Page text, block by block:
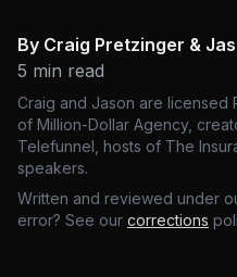
By Craig Pretzinger &
5 min read
Craig and Jason are licensed
of Million-Dollar Agency,
Telefunnel, hosts of The
speakers.
Written and reviewed under
error? See our corrections